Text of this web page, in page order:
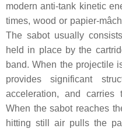
modern anti-tank kinetic
times, wood or papier-
The sabot usually
held in place by the
band. When the projectile
provides significant
acceleration, and carries
When the sabot reaches
hitting still air pulls the